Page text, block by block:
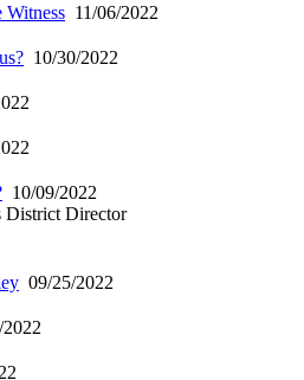
11/06/2022
10/30/2022
10/09/2022
District Director
09/25/2022